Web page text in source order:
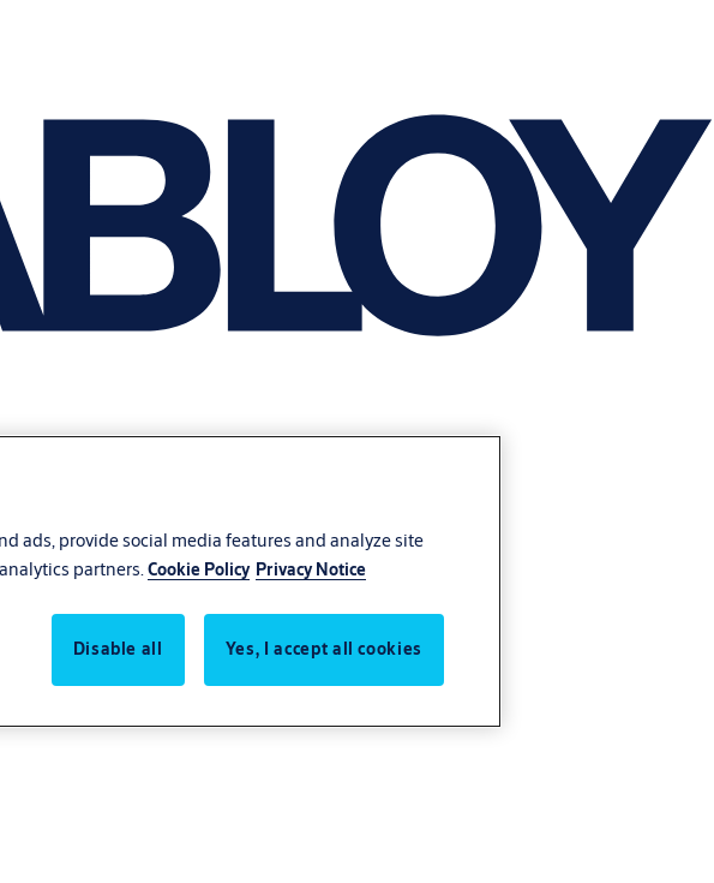
ads, provide social media features and analyze site
partners. Cookie Policy Privacy Notice
Disable all Yes, I accept all cookies